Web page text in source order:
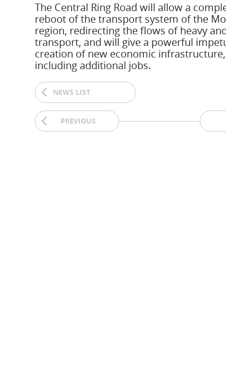
The Central Ring Road will allow a
reboot of the transport system of the
region, redirecting the flows of heavy
transport, and will give a powerful
creation of new economic infrastructure,
including additional jobs.
NEWS LIST
PREVIOUS